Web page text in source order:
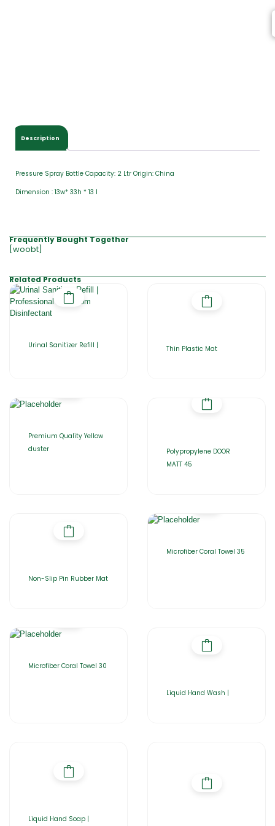
Description
Pressure Spray Bottle Capacity: 2 Ltr Origin: China
Dimension : 13w* 33h * 13 l
Frequently Bought Together
[woobt]
Related Products
Urinal Sanitizer Refill | Thin Plastic Mat
Premium Quality Yellow
duster
Polypropylene DOOR
MATT 45
Non-Slip Pin Rubber Mat
Microfiber Coral Towel 35
Microfiber Coral Towel 30
Liquid Hand Wash |
Liquid Hand Soap |